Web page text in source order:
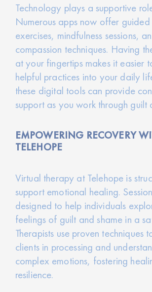
Technology plays a supportive
Numerous apps now offer
exercises, mindfulness sessions,
compassion techniques. Having
at your fingertips makes it easier
helpful practices into your daily
these digital tools can provide
support as you work through guilt
EMPOWERING RECOVERY
TELEHOPE
Virtual therapy at Telehope is
support emotional healing.
designed to help individuals
feelings of guilt and shame in a
Therapists use proven techniques
clients in processing and
complex emotions, fostering
resilience.